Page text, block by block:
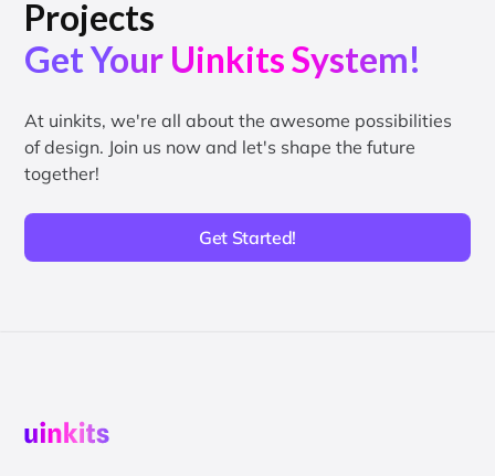
Projects
Get Your Uinkits System!
At uinkits, we're all about the awesome possibilities
of design. Join us now and let's shape the future
together!
Get Started!